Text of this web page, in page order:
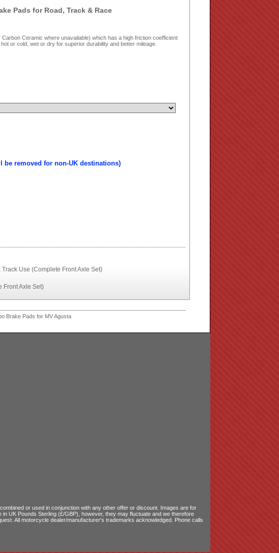
Pads for Road, Track & Race
Ceramic where unavailable) which has a high friction coefficient
or cold, wet or dry for superior durability and better mileage.
be removed for non-UK destinations)
Use (Complete Front Axle Set)
Front Axle Set)
Brake Pads for MV Agusta
or used in conjunction with any other offer or discount. Images are for
UK Pounds Sterling (£/GBP), however, they may fluctuate and we therefore
All motorcycle dealer/manufacturer's trademarks acknowledged. Phone calls